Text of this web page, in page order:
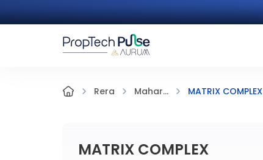
Rera Mahar... MATRIX COMPLEX
MATRIX COMPLEX